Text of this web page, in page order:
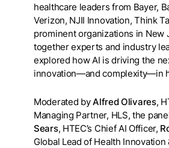
healthcare leaders from Bayer,
Verizon, NJII Innovation, Think
prominent organizations in New
together experts and industry
explored how AI is driving the
innovation—and complexity—in
Moderated byAlfred Olivares,
Managing Partner, HLS, the
Sears, HTEC’s Chief AI Officer,
Global Lead of Health Innovation